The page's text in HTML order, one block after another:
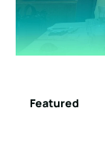
Featured